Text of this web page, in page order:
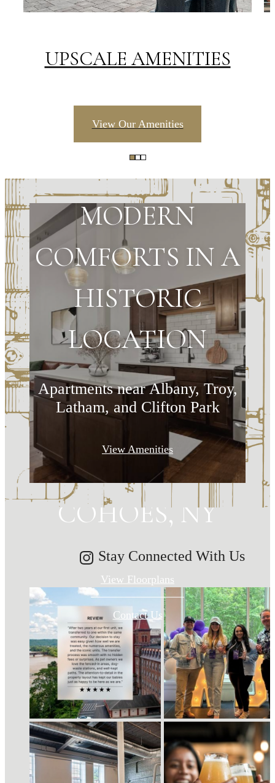
UPSCALE AMENITIES
View Our Amenities
MODERN
COMFORTS IN A
HISTORIC
LOCATION
Apartments near Albany, Troy,
Latham, and Clifton Park
View Amenities
MAKE HISTORY
YOUR HOME IN
COHOES, NY
View Floorplans
Contact Us
Stay Connected With Us